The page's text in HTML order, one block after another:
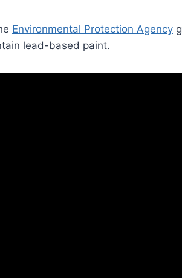
Environmental Protection Agency
lead-based paint.